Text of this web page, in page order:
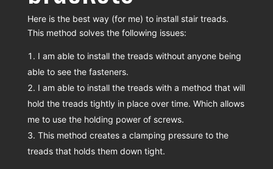
Here is the best way (for me) to install stair treads.
This method solves the following issues:
I am able to install the treads without anyone being
able to see the fasteners.
I am able to install the treads with a method that will
hold the treads tightly in place over time. Which allows
me to use the holding power of screws.
This method creates a clamping pressure to the
treads that holds them down tight.